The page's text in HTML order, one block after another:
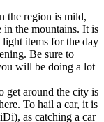
the region is mild,
in the mountains. It is
items for the day
Be sure to
will be doing a lot
get around the city is
To hail a car, it is
as catching a car